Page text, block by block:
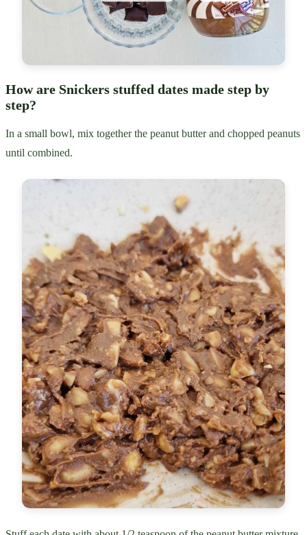
How are Snickers stuffed dates made step by
step?
In a small bowl, mix together the peanut butter and chopped peanuts
until combined.